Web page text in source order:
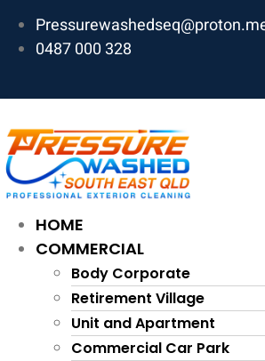
content0487 000 328
HOME
COMMERCIAL
Body Corporate
Retirement Village
Unit and Apartment
Commercial Car Park